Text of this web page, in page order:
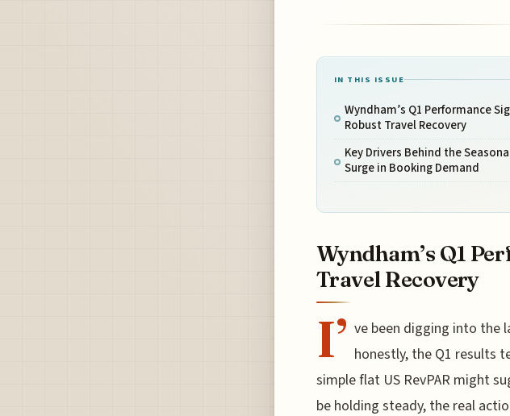
IN THIS ISSUE
Wyndham’s Q1 Performance
Robust Travel Recovery
Key Drivers Behind the
Surge in Booking Demand
Wyndham’s Q1
Travel Recovery
I’ ve been digging into the
honestly, the Q1 results
simple flat US RevPAR might
be holding steady, the real